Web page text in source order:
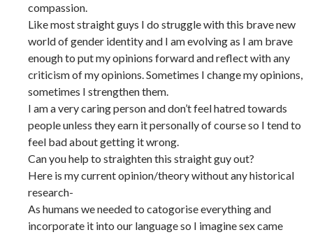
compassion.
Like most straight guys I do struggle with this brave new
world of gender identity and I am evolving as I am brave
enough to put my opinions forward and reflect with any
criticism of my opinions. Sometimes I change my opinions,
sometimes I strengthen them.
I am a very caring person and don’t feel hatred towards
people unless they earn it personally of course so I tend to
feel bad about getting it wrong.
Can you help to straighten this straight guy out?
Here is my current opinion/theory without any historical
research-
As humans we needed to catogorise everything and
incorporate it into our language so I imagine sex came